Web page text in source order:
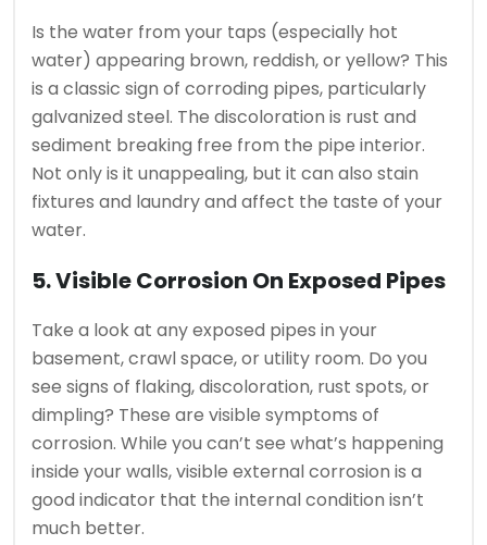
Is the water from your taps (especially hot
water) appearing brown, reddish, or yellow? This
is a classic sign of corroding pipes, particularly
galvanized steel. The discoloration is rust and
sediment breaking free from the pipe interior.
Not only is it unappealing, but it can also stain
fixtures and laundry and affect the taste of your
water.
5. Visible Corrosion On Exposed Pipes
Take a look at any exposed pipes in your
basement, crawl space, or utility room. Do you
see signs of flaking, discoloration, rust spots, or
dimpling? These are visible symptoms of
corrosion. While you can’t see what’s happening
inside your walls, visible external corrosion is a
good indicator that the internal condition isn’t
much better.